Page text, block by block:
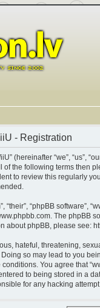
- Registration
(hereinafter “we”, “us”,
the following terms then
to review this regularly
“phpBB software”,
. The phpBB
about phpBB, please see:
hateful, threatening,
so may lead to you
You agree that
to being stored in a
for any hacking